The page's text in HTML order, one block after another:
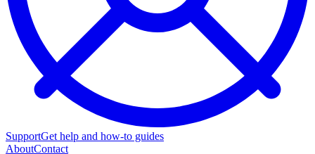
SupportGet help and how-to guides
AboutContact